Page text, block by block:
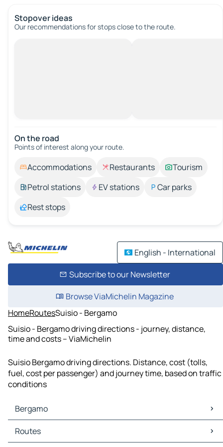
Stopover ideas
Our recommendations for stops close to the route.
On the road
Points of interest along your route.
Accommodations Restaurants
Tourism
Petrol stations
EV stations
Car parks
Rest stops
English - International
Subscribe to our Newsletter
Browse ViaMichelin Magazine
HomeRoutesSuisio - Bergamo
Suisio - Bergamo driving directions - journey, distance,
time and costs – ViaMichelin
Suisio Bergamo driving directions. Distance, cost (tolls,
fuel, cost per passenger) and journey time, based on traffic
conditions
Bergamo
Bergamo Maps
Bergamo Traffic
Routes